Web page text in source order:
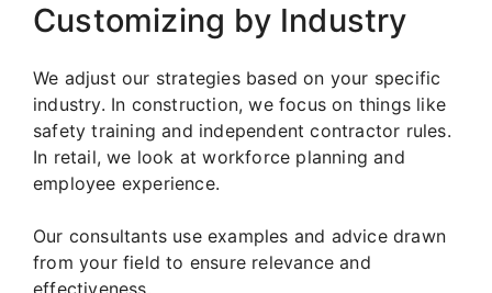
Customizing by Industry
We adjust our strategies based on your specific
industry. In construction, we focus on things like
safety training and independent contractor rules.
In retail, we look at workforce planning and
employee experience.
Our consultants use examples and advice drawn
from your field to ensure relevance and